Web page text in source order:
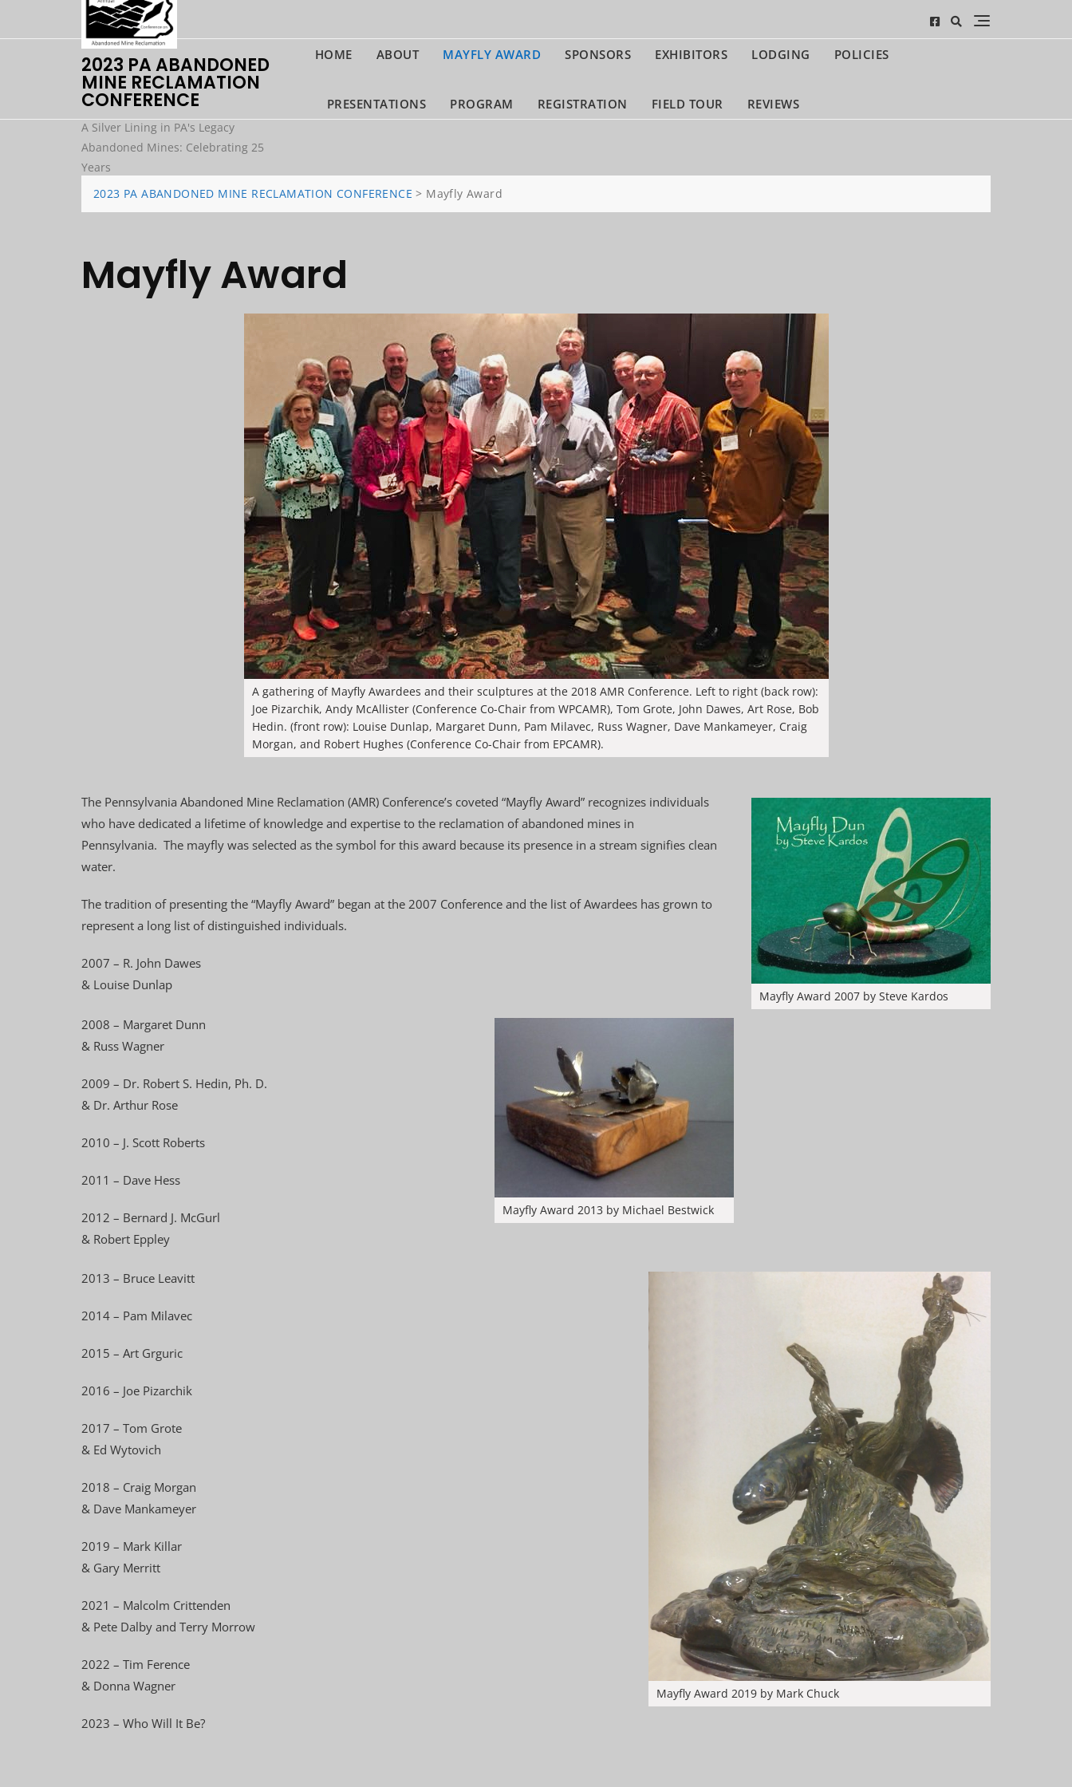
2023 PA ABANDONED
MINE RECLAMATION
CONFERENCE
A Silver Lining in PA's Legacy
Abandoned Mines: Celebrating 25
Years
HOME ABOUT MAYFLY AWARD SPONSORS EXHIBITORS LODGING POLICIES
PRESENTATIONS PROGRAM REGISTRATION FIELD TOUR REVIEWS
2023 PA ABANDONED MINE RECLAMATION CONFERENCE > Mayfly Award
Mayfly Award
A gathering of Mayfly Awardees and their sculptures at the 2018 AMR Conference. Left to right (back row):
Joe Pizarchik, Andy McAllister (Conference Co-Chair from WPCAMR), Tom Grote, John Dawes, Art Rose, Bob
Hedin. (front row): Louise Dunlap, Margaret Dunn, Pam Milavec, Russ Wagner, Dave Mankameyer, Craig
Morgan, and Robert Hughes (Conference Co-Chair from EPCAMR).
Mayfly Award 2007 by Steve Kardos
The Pennsylvania Abandoned Mine Reclamation (AMR) Conference’s coveted “Mayfly Award” recognizes individuals
who have dedicated a lifetime of knowledge and expertise to the reclamation of abandoned mines in
Pennsylvania. The mayfly was selected as the symbol for this award because its presence in a stream signifies clean
water.
The tradition of presenting the “Mayfly Award” began at the 2007 Conference and the list of Awardees has grown to
represent a long list of distinguished individuals.
2007 – R. John Dawes
& Louise Dunlap
Mayfly Award 2013 by Michael Bestwick
2008 – Margaret Dunn
& Russ Wagner
2009 – Dr. Robert S. Hedin, Ph. D.
& Dr. Arthur Rose
2010 – J. Scott Roberts
2011 – Dave Hess
2012 – Bernard J. McGurl
& Robert Eppley
Mayfly Award 2019 by Mark Chuck
2013 – Bruce Leavitt
2014 – Pam Milavec
2015 – Art Grguric
2016 – Joe Pizarchik
2017 – Tom Grote
& Ed Wytovich
2018 – Craig Morgan
& Dave Mankameyer
2019 – Mark Killar
& Gary Merritt
2021 – Malcolm Crittenden
& Pete Dalby and Terry Morrow
2022 – Tim Ference
& Donna Wagner
2023 – Who Will It Be?